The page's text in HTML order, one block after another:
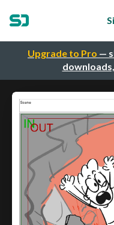
Upgrade to Pro —